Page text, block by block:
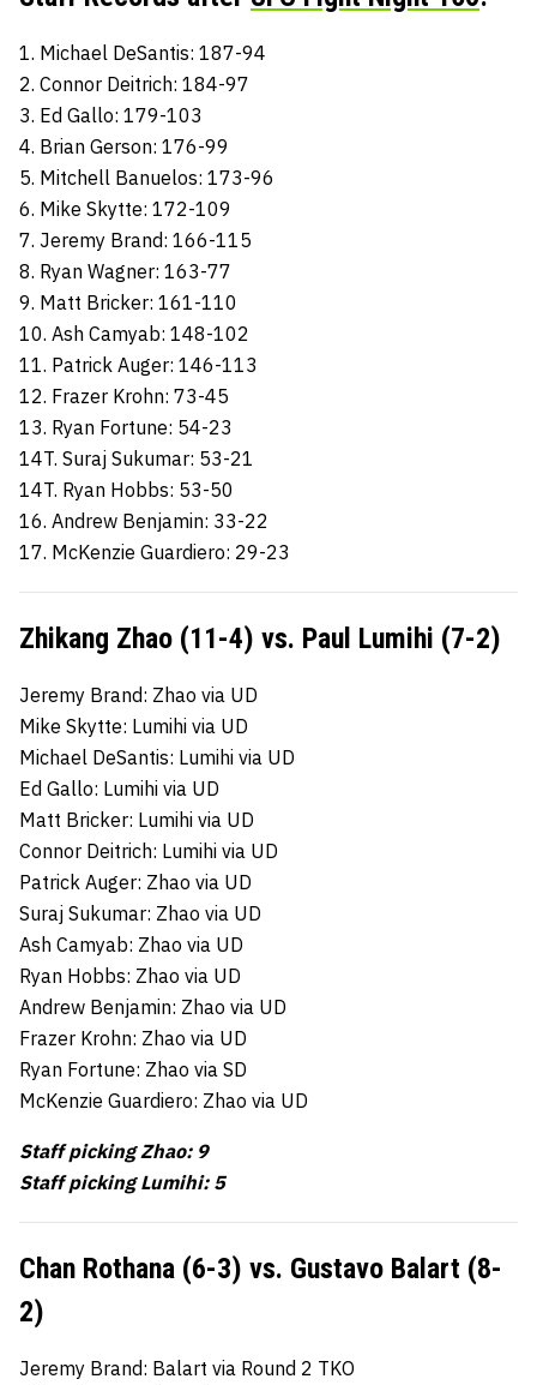
1. Michael DeSantis: 187-94
2. Connor Deitrich: 184-97
3. Ed Gallo: 179-103
4. Brian Gerson: 176-99
5. Mitchell Banuelos: 173-96
6. Mike Skytte: 172-109
7. Jeremy Brand: 166-115
8. Ryan Wagner: 163-77
9. Matt Bricker: 161-110
10. Ash Camyab: 148-102
11. Patrick Auger: 146-113
12. Frazer Krohn: 73-45
13. Ryan Fortune: 54-23
14T. Suraj Sukumar: 53-21
14T. Ryan Hobbs: 53-50
16. Andrew Benjamin: 33-22
17. McKenzie Guardiero: 29-23
Zhikang Zhao (11-4) vs. Paul Lumihi (7-2)
Jeremy Brand: Zhao via UD
Mike Skytte: Lumihi via UD
Michael DeSantis: Lumihi via UD
Ed Gallo: Lumihi via UD
Matt Bricker: Lumihi via UD
Connor Deitrich: Lumihi via UD
Patrick Auger: Zhao via UD
Suraj Sukumar: Zhao via UD
Ash Camyab: Zhao via UD
Ryan Hobbs: Zhao via UD
Andrew Benjamin: Zhao via UD
Frazer Krohn: Zhao via UD
Ryan Fortune: Zhao via SD
McKenzie Guardiero: Zhao via UD
Staff picking Zhao: 9
Staff picking Lumihi: 5
Chan Rothana (6-3) vs. Gustavo Balart (8-
2)
Jeremy Brand: Balart via Round 2 TKO